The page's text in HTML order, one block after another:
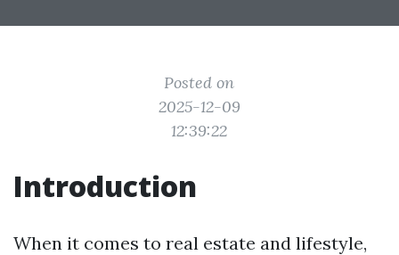
Posted on
2025-12-09
12:39:22
Introduction
When it comes to real estate and lifestyle,